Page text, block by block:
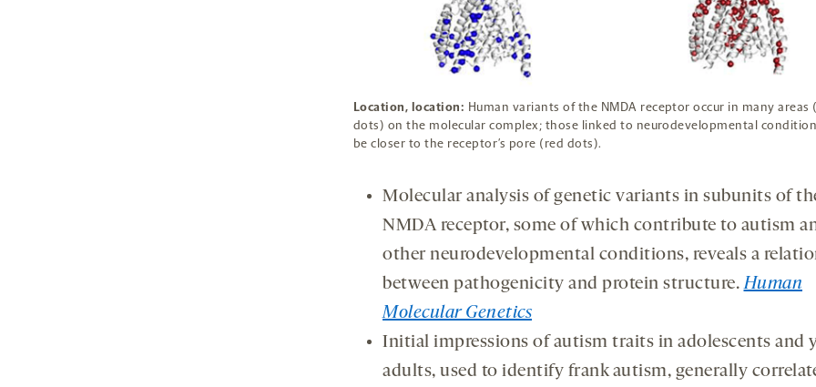
Location, location: Human variants of the NMDA receptor occur in many areas
dots) on the molecular complex; those linked to neurodevelopmental
be closer to the receptor’s pore (red dots).
Molecular analysis of genetic variants in subunits of
NMDA receptor, some of which contribute to autism
other neurodevelopmental conditions, reveals a
between pathogenicity and protein structure.Human
Molecular Genetics
Initial impressions of autism traits in adolescents and
adults, used to identify frank autism, generally